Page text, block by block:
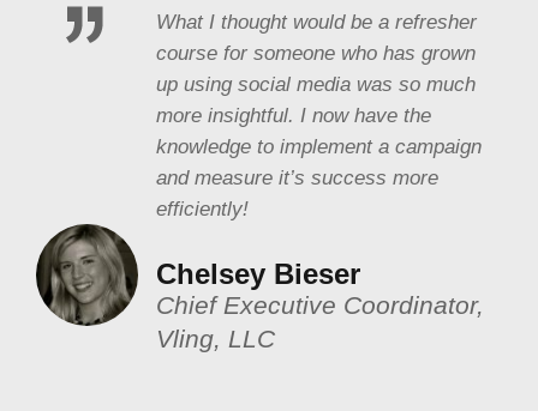
What I thought would be a refresher
course for someone who has grown
up using social media was so much
more insightful. I now have the
knowledge to implement a campaign
and measure it’s success more
efficiently!
Chelsey Bieser
Chief Executive Coordinator,
Vling, LLC